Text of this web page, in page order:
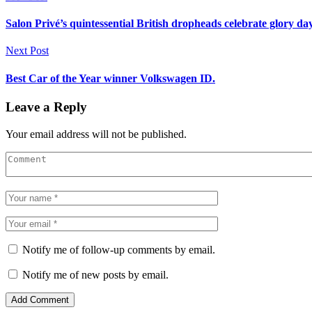
Salon Privé’s quintessential British dropheads celebrate glory
Next Post
Best Car of the Year winner Volkswagen ID.
Leave a Reply
Your email address will not be published.
Notify me of follow-up comments by email.
Notify me of new posts by email.